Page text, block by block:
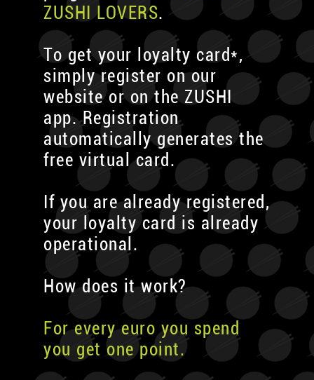
ZUSHI LOVERS.
To get your loyalty card*,
simply register on our
website or on the ZUSHI
app. Registration
automatically generates the
free virtual card.
If you are already registered,
your loyalty card is already
operational.
How does it work?
For every euro you spend
you get one point.